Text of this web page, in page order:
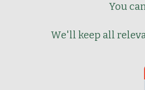
You
We'll keep all